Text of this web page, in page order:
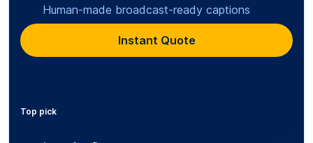
Human-made broadcast-ready captions
Instant Quote
Top pick